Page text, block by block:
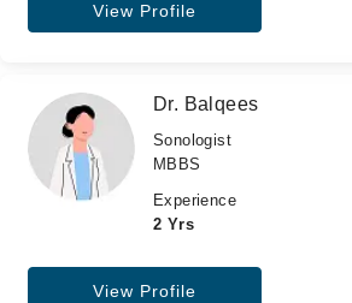
View Profile
Dr. Balqees
Sonologist
MBBS
Experience
2 Yrs
View Profile